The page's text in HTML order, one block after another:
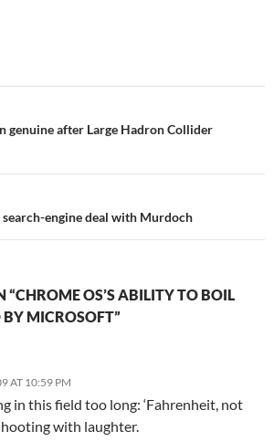
genuine after Large Hadron Collider
engine deal with Murdoch
“CHROME OS’S ABILITY TO BOIL
MICROSOFT”
AT 10:59 PM
in this field too long: ‘Fahrenheit, not
hooting with laughter.